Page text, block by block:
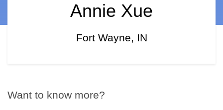
Annie Xue
Fort Wayne, IN
Want to know more?